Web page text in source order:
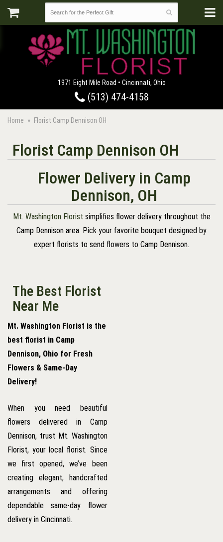
1971 Eight Mile Road • Cincinnati, Ohio
(513) 474-4158
Home Florist Camp Dennison OH
Florist Camp Dennison OH
Flower Delivery in Camp
Dennison, OH
Mt. Washington Florist simplifies flower delivery throughout the
Camp Dennison area. Pick your favorite bouquet designed by
expert florists to send flowers to Camp Dennison.
The Best Florist
Near Me
Mt. Washington Florist is the
best florist in Camp
Dennison, Ohio for Fresh
Flowers & Same-Day
Delivery!
When you need beautiful
flowers delivered in Camp
Dennison, trust Mt. Washington
Florist, your local florist. Since
we first opened, we’ve been
creating elegant, handcrafted
arrangements and offering
dependable same-day flower
delivery in Cincinnati.